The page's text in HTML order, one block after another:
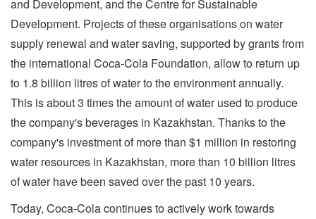
and Development, and the Centre for Sustainable
Development. Projects of these organisations on water
supply renewal and water saving, supported by grants from
the international Coca-Cola Foundation, allow to return up
to 1.8 billion litres of water to the environment annually.
This is about 3 times the amount of water used to produce
the company's beverages in Kazakhstan. Thanks to the
company's investment of more than $1 million in restoring
water resources in Kazakhstan, more than 10 billion litres
of water have been saved over the past 10 years.
Today, Coca-Cola continues to actively work towards